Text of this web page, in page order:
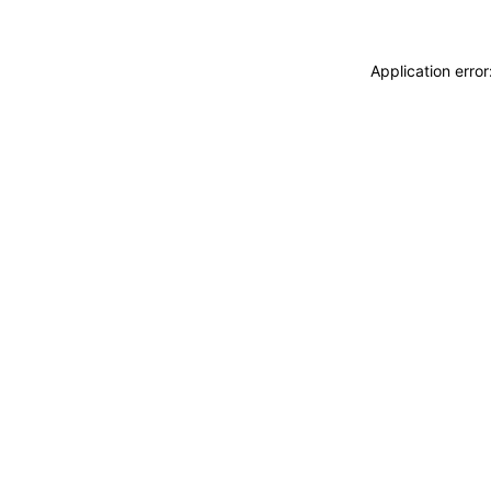
Application